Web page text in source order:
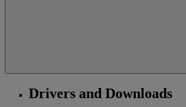
Drivers and Downloads